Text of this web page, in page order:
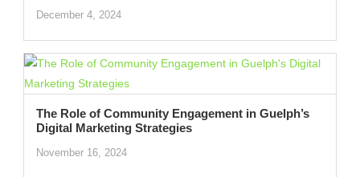
December 4, 2024
The Role of Community Engagement in Guelph’s
Digital Marketing Strategies
November 16, 2024